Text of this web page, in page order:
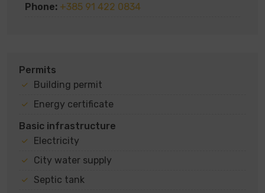
Phone: +385 91 422 0834
Permits
Building permit
Energy certificate
Basic infrastructure
Electricity
City water supply
Septic tank